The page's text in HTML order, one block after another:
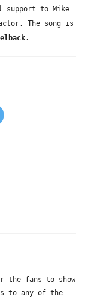
to Mike
The song is
.
the fans to show
to any of the